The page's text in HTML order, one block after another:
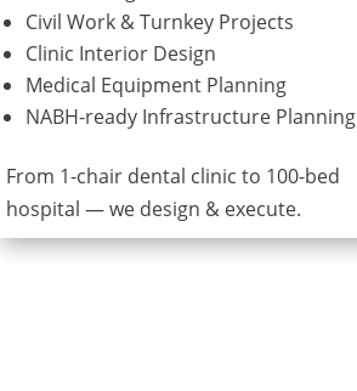
Civil Work & Turnkey Projects
Clinic Interior Design
Medical Equipment Planning
NABH-ready Infrastructure Planning
From 1-chair dental clinic to 100-bed
hospital — we design & execute.